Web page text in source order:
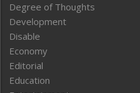
Degree of Thoughts
Development
Disable
Economy
Editorial
Education